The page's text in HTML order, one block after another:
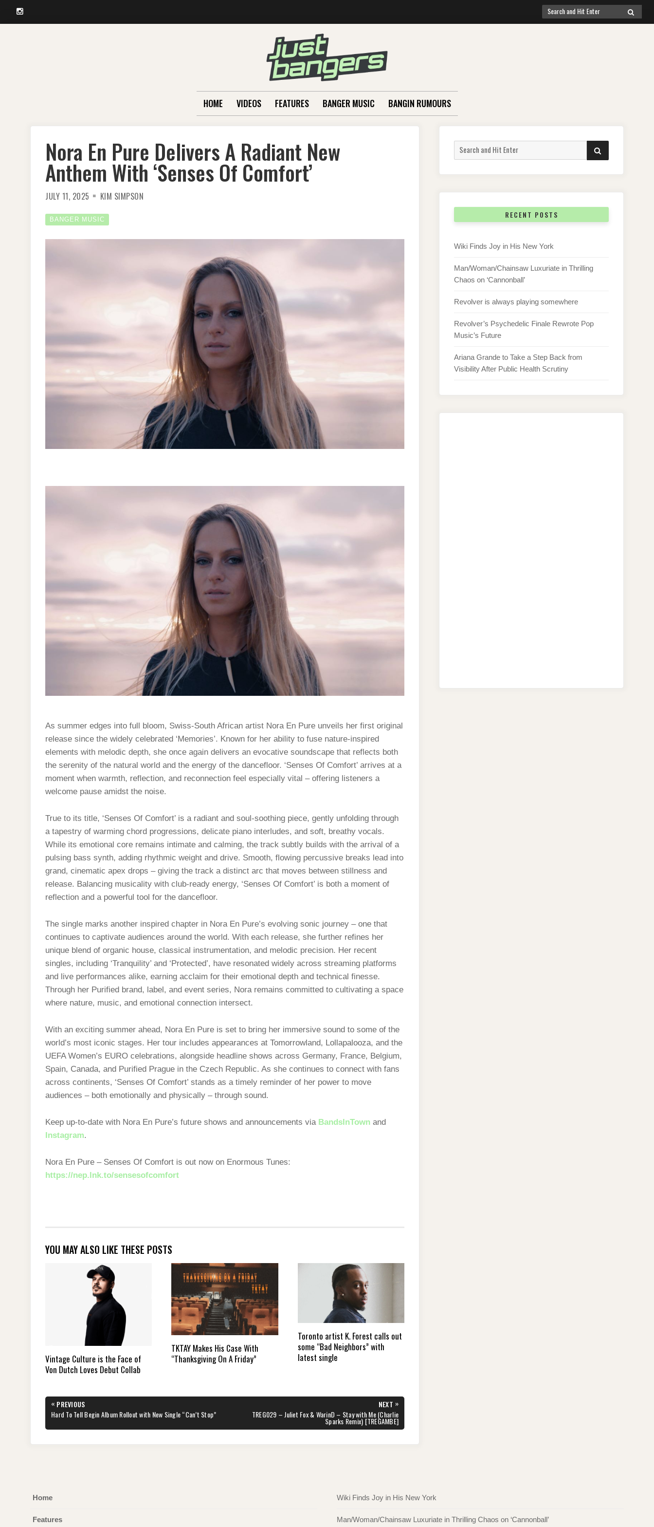
Instagram
Search
for:
SEARCH
HOME VIDEOS FEATURES BANGER MUSIC BANGIN RUMOURS
Nora En Pure Delivers A Radiant New
Anthem With ‘Senses Of Comfort’
JULY 11, 2025 KIM SIMPSON
BANGER MUSIC
As summer edges into full bloom, Swiss-South African artist Nora En Pure unveils her first original
release since the widely celebrated ‘Memories’. Known for her ability to fuse nature-inspired
elements with melodic depth, she once again delivers an evocative soundscape that reflects both
the serenity of the natural world and the energy of the dancefloor. ‘Senses Of Comfort’ arrives at a
moment when warmth, reflection, and reconnection feel especially vital – offering listeners a
welcome pause amidst the noise.
True to its title, ‘Senses Of Comfort’ is a radiant and soul-soothing piece, gently unfolding through
a tapestry of warming chord progressions, delicate piano interludes, and soft, breathy vocals.
While its emotional core remains intimate and calming, the track subtly builds with the arrival of a
pulsing bass synth, adding rhythmic weight and drive. Smooth, flowing percussive breaks lead into
grand, cinematic apex drops – giving the track a distinct arc that moves between stillness and
release. Balancing musicality with club-ready energy, ‘Senses Of Comfort’ is both a moment of
reflection and a powerful tool for the dancefloor.
The single marks another inspired chapter in Nora En Pure’s evolving sonic journey – one that
continues to captivate audiences around the world. With each release, she further refines her
unique blend of organic house, classical instrumentation, and melodic precision. Her recent
singles, including ‘Tranquility’ and ‘Protected’, have resonated widely across streaming platforms
and live performances alike, earning acclaim for their emotional depth and technical finesse.
Through her Purified brand, label, and event series, Nora remains committed to cultivating a space
where nature, music, and emotional connection intersect.
With an exciting summer ahead, Nora En Pure is set to bring her immersive sound to some of the
world’s most iconic stages. Her tour includes appearances at Tomorrowland, Lollapalooza, and the
UEFA Women’s EURO celebrations, alongside headline shows across Germany, France, Belgium,
Spain, Canada, and Purified Prague in the Czech Republic. As she continues to connect with fans
across continents, ‘Senses Of Comfort’ stands as a timely reminder of her power to move
audiences – both emotionally and physically – through sound.
Keep up-to-date with Nora En Pure’s future shows and announcements via BandsInTown and
Instagram.
Nora En Pure – Senses Of Comfort is out now on Enormous Tunes:
https://nep.lnk.to/sensesofcomfort
YOU MAY ALSO LIKE THESE POSTS
Vintage Culture is the Face of
Von Dutch Loves Debut Collab
TKTAY Makes His Case With
“Thanksgiving On A Friday”
Toronto artist K. Forest calls out
some “Bad Neighbors” with
latest single
Post
navigation
« PREVIOUS
PREVIOUS
POST:
Hard To Tell Begin Album Rollout with New Single “Can’t Stop”
NEXT »
TREG029 – Juliet Fox & WarinD – Stay with Me (Charlie
Sparks Remix) [TREGAMBE]
Search
for:
SEARCH
RECENT POSTS
Wiki Finds Joy in His New York
Man/Woman/Chainsaw Luxuriate in Thrilling
Chaos on ‘Cannonball’
Revolver is always playing somewhere
Revolver’s Psychedelic Finale Rewrote Pop
Music’s Future
Ariana Grande to Take a Step Back from
Visibility After Public Health Scrutiny
Home
Features
Wiki Finds Joy in His New York
Man/Woman/Chainsaw Luxuriate in Thrilling Chaos on ‘Cannonball’